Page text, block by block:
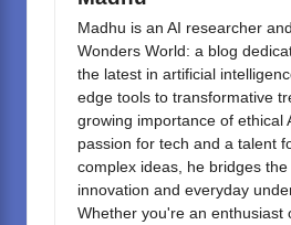
o
k
n
Madhu is an AI researcher
Wonders World: a blog
the latest in artificial
edge tools to transformative
growing importance of ethical
passion for tech and a talent
complex ideas, he bridges
innovation and everyday
Whether you're an enthusiast